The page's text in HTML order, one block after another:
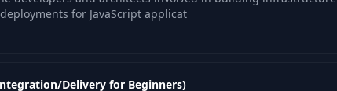
for JavaScript applicat
Delivery for Beginners)